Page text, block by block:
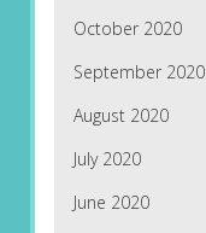
October 2020
September 2020
August 2020
July 2020
June 2020